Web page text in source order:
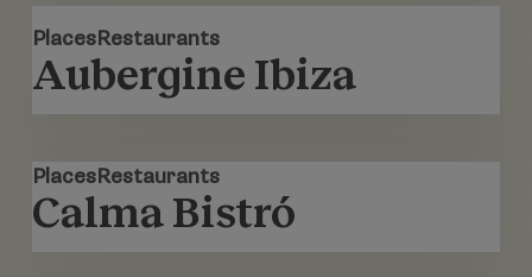
PlacesRestaurants
Ibiza
Aubergine Ibiza
PlacesRestaurants
Calma
Bistró
Calma Bistró